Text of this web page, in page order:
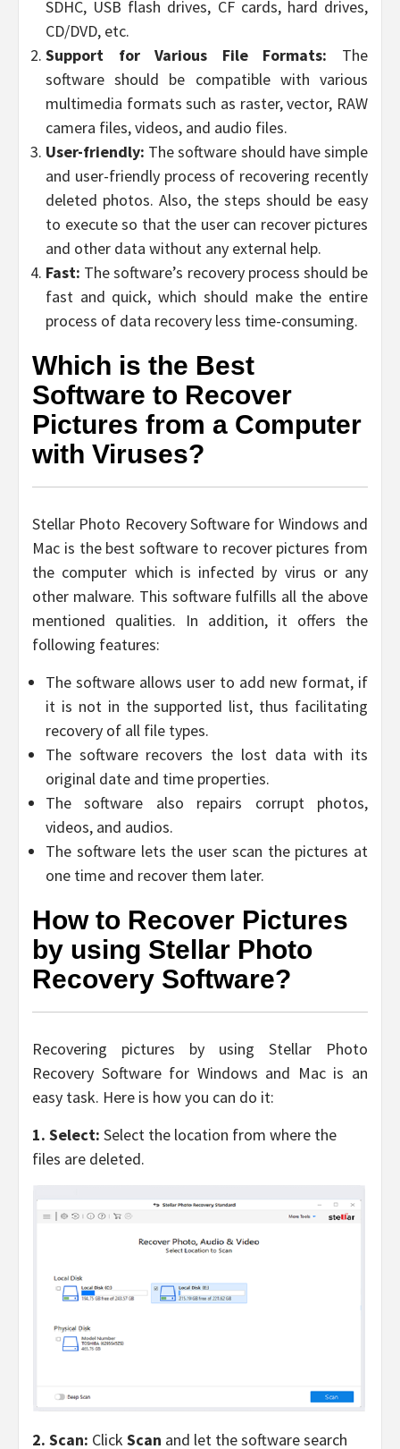
SDHC, USB flash drives, CF cards, hard drives,
CD/DVD, etc.
Support for Various File Formats: The
software should be compatible with various
multimedia formats such as raster, vector, RAW
camera files, videos, and audio files.
User-friendly: The software should have simple
and user-friendly process of recovering recently
deleted photos. Also, the steps should be easy
to execute so that the user can recover pictures
and other data without any external help.
Fast: The software’s recovery process should be
fast and quick, which should make the entire
process of data recovery less time-consuming.
Which is the Best
Software to Recover
Pictures from a Computer
with Viruses?
Stellar Photo Recovery Software for Windows and
Mac is the best software to recover pictures from
the computer which is infected by virus or any
other malware. This software fulfills all the above
mentioned qualities. In addition, it offers the
following features:
The software allows user to add new format, if
it is not in the supported list, thus facilitating
recovery of all file types.
The software recovers the lost data with its
original date and time properties.
The software also repairs corrupt photos,
videos, and audios.
The software lets the user scan the pictures at
one time and recover them later.
How to Recover Pictures
by using Stellar Photo
Recovery Software?
Recovering pictures by using Stellar Photo
Recovery Software for Windows and Mac is an
easy task. Here is how you can do it:
1. Select: Select the location from where the
files are deleted.
2. Scan: Click Scan and let the software search